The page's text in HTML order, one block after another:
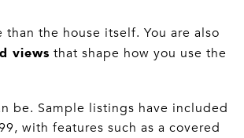
the house itself. You are also
views that shape how you use the
be. Sample listings have included
with features such as a covered